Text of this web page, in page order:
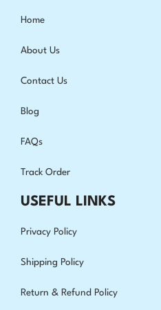
Home
About Us
Contact Us
Blog
FAQs
Track Order
USEFUL LINKS
Privacy Policy
Shipping Policy
Return & Refund Policy